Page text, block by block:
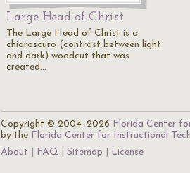
Large Head of Christ
The Large Head of Christ is a
chiaroscuro (contrast between light
and dark) woodcut that was
created…
Copyright © 2004–2026 Florida Center
by the Florida Center for Instructional
About
FAQ Sitemap License